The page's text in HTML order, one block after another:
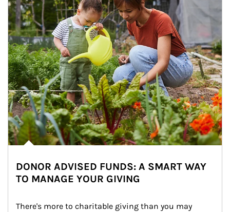
DONOR ADVISED FUNDS: A SMART WAY
TO MANAGE YOUR GIVING
There's more to charitable giving than you may